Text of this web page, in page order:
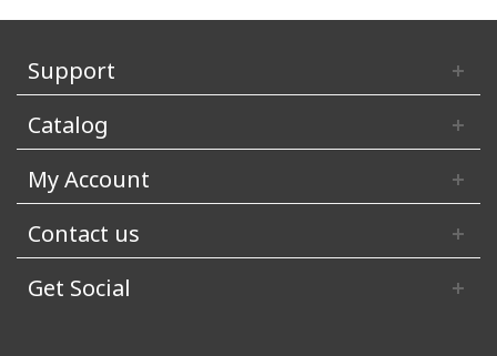
Support
Catalog
My Account
Contact us
Get Social